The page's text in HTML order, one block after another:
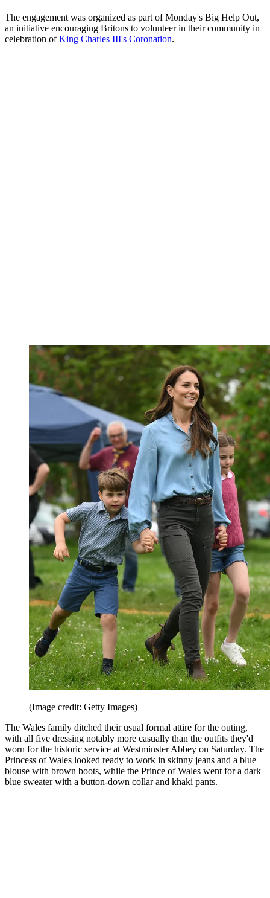
The engagement was organized as part of Monday's Big Help Out,
an initiative encouraging Britons to volunteer in their community in
celebration ofKing Charles III's Coronation.
(Image credit: Getty Images)
The Wales family ditched their usual formal attire for the outing,
with all five dressing notably more casually than the outfits they'd
worn for the historic service at Westminster Abbey on Saturday. The
Princess of Wales looked ready to work in skinny jeans and a blue
blouse with brown boots, while the Prince of Wales went for a dark
blue sweater with a button-down collar and khaki pants.